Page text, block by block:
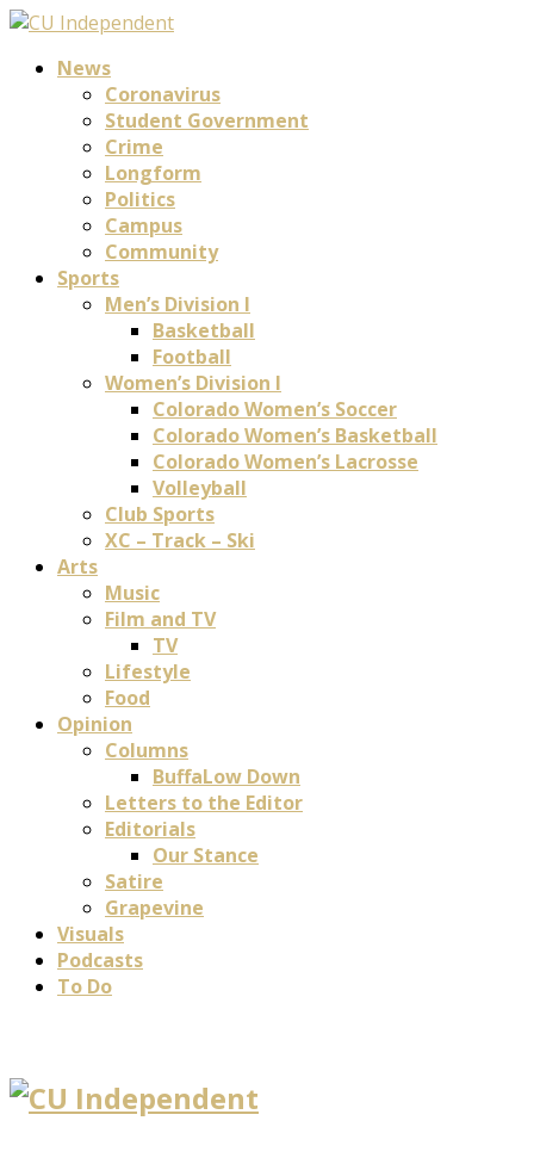
News
Coronavirus
Student Government
Crime
Longform
Politics
Campus
Community
Sports
Men’s Division I
Basketball
Football
Women’s Division I
Colorado Women’s Soccer
Colorado Women’s Basketball
Colorado Women’s Lacrosse
Volleyball
Club Sports
XC – Track – Ski
Arts
Music
Film and TV
TV
Lifestyle
Food
Opinion
Columns
BuffaLow Down
Letters to the Editor
Editorials
Our Stance
Satire
Grapevine
Visuals
Podcasts
To Do